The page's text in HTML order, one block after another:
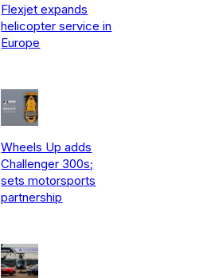
Flexjet expands
helicopter service in
Europe
Wheels Up adds
Challenger 300s;
sets motorsports
partnership